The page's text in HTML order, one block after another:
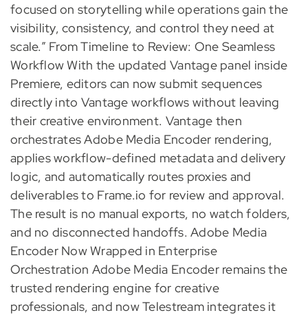
focused on storytelling while operations gain the
visibility, consistency, and control they need at
scale.” From Timeline to Review: One Seamless
Workflow With the updated Vantage panel inside
Premiere, editors can now submit sequences
directly into Vantage workflows without leaving
their creative environment. Vantage then
orchestrates Adobe Media Encoder rendering,
applies workflow-defined metadata and delivery
logic, and automatically routes proxies and
deliverables to Frame.io for review and approval.
The result is no manual exports, no watch folders,
and no disconnected handoffs. Adobe Media
Encoder Now Wrapped in Enterprise
Orchestration Adobe Media Encoder remains the
trusted rendering engine for creative
professionals, and now Telestream integrates it